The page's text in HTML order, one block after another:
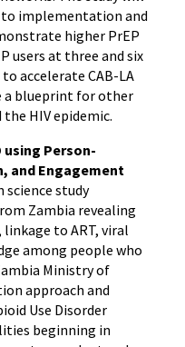
to implementation and
higher PrEP
users at three and six
accelerate CAB-LA
a blueprint for other
HIV epidemic.
Person-
and Engagement
study
Zambia revealing
to ART, viral
among people who
Ministry of
approach and
Use Disorder
beginning in